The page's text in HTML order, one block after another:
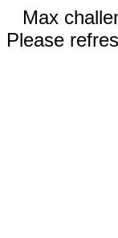
Max
Please